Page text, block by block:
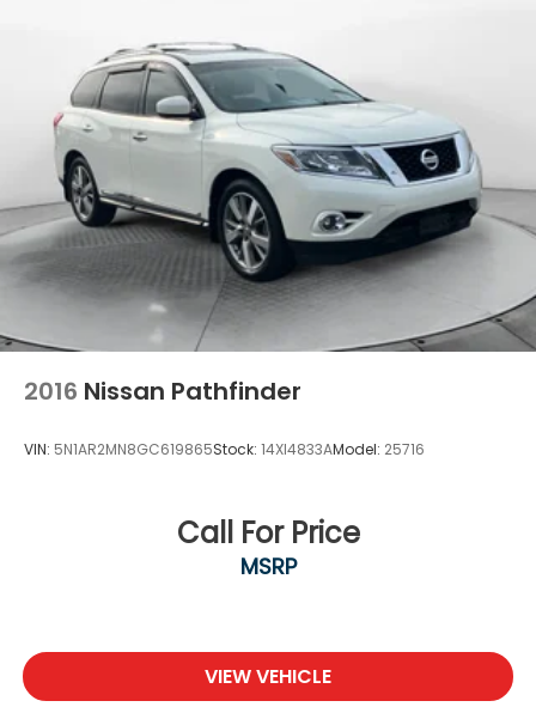
Quasi-Dual Stainless Steel Exhaust w/Chrome
Tailpipe Finisher
Permanent Locking Hubs
Double Wishbone Front Suspension w/Air Springs
Multi-Link Rear Suspension w/Air Springs
Regenerative 4-Wheel Disc Brakes w/4-Wheel
ABS, Front And Rear Vented Discs, Brake Assist,
Hill Descent Control, Hill Hold Control and Electric
Parking Brake
Lithium Ion (li-Ion) Traction Battery
2016 Nissan Pathfinder
VIN: 5N1AR2MN8GC619865Stock: 14XI4833AModel: 25716
Call For Price
MSRP
VIEW VEHICLE